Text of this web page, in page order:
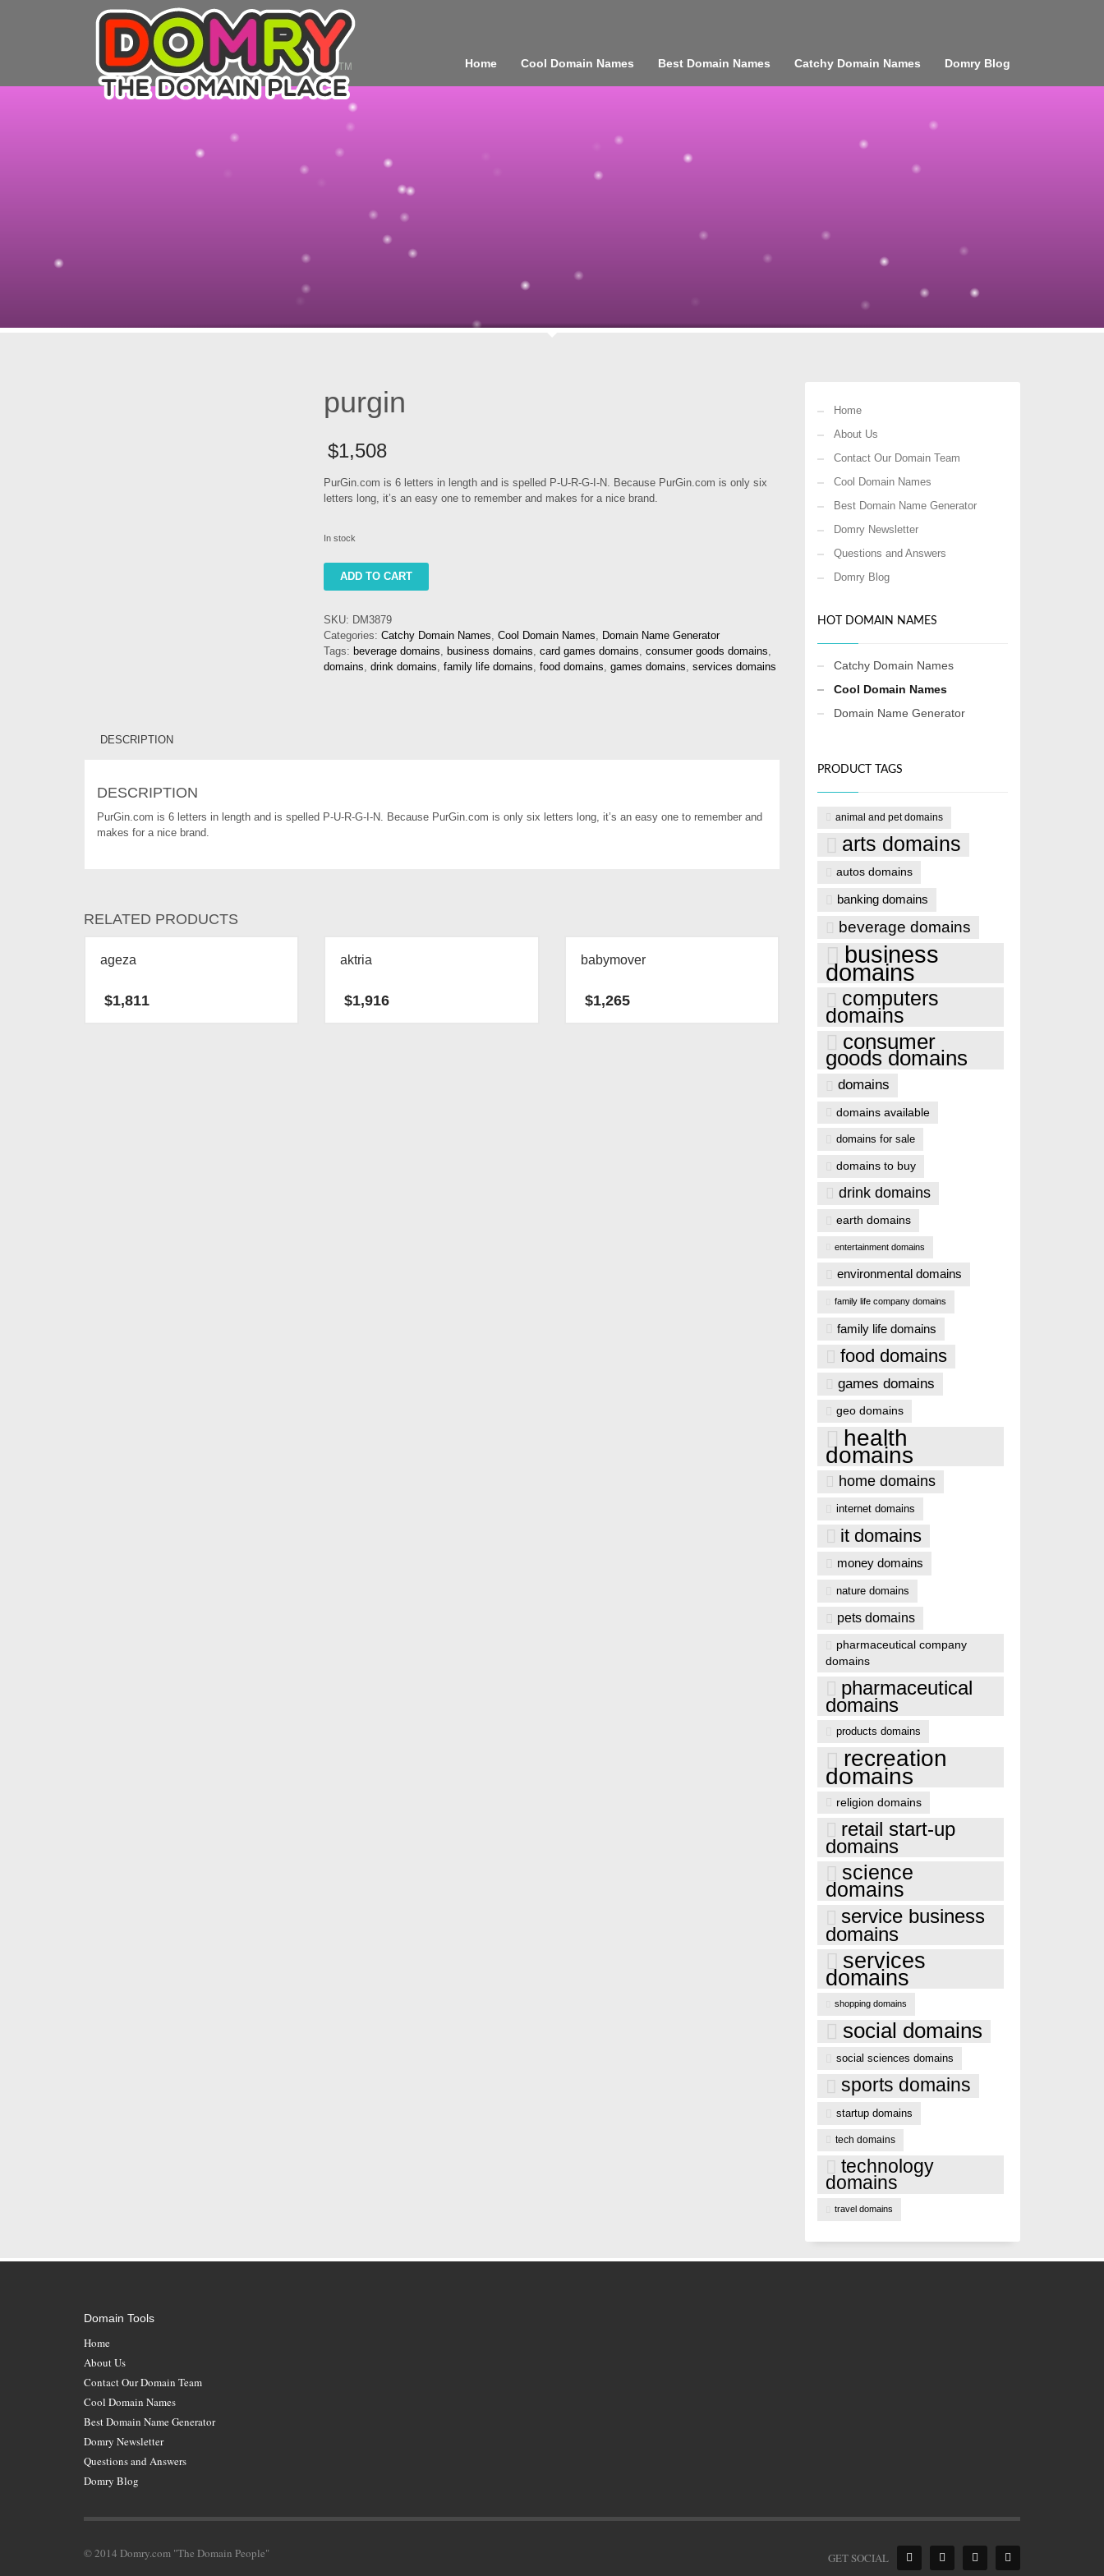
Home Cool Domain Names Best Domain Names Catchy Domain Names Domry Blog
purgin
$1,508
PurGin.com is 6 letters in length and is spelled P-U-R-G-I-N. Because PurGin.com is only six
letters long, it’s an easy one to remember and makes for a nice brand.
In stock
purgin
ADD TO CART
SKU: DM3879
Categories:Catchy Domain Names,Cool Domain Names, Domain Name Generator
Tags: beverage domains, business domains,card games domains,consumer goods domains,
domains,drink domains,family life domains,food domains,games domains,services domains
DESCRIPTION
DESCRIPTION
PurGin.com is 6 letters in length and is spelled P-U-R-G-I-N. Because PurGin.com is only six letters long, it’s an easy one to remember and
makes for a nice brand.
RELATED PRODUCTS
ageza
$1,811
aktria
$1,916
babymover
$1,265
Home
About Us
Contact Our Domain Team
Cool Domain Names
Best Domain Name Generator
Domry Newsletter
Questions and Answers
Domry Blog
HOT DOMAIN NAMES
Catchy Domain Names
Cool Domain Names
Domain Name Generator
PRODUCT TAGS
animal and pet domains
arts domains
autos domains
banking domains
beverage domains
business
domains
computers
domains
consumer
goods domains
domains
domains available
domains for sale
domains to buy
drink domains
earth domains
entertainment domains
environmental domains
family life company domains
family life domains
food domains
games domains
geo domains
health
domains
home domains
internet domains
it domains
money domains
nature domains
pets domains
pharmaceutical company
domains
pharmaceutical
domains
products domains
recreation
domains
religion domains
retail start-up
domains
science
domains
service business
domains
services
domains
shopping domains
social domains
social sciences domains
sports domains
startup domains
tech domains
technology
domains
travel domains
Domain Tools
Home
About Us
Contact Our Domain Team
Cool Domain Names
Best Domain Name Generator
Domry Newsletter
Questions and Answers
Domry Blog
GET SOCIAL
© 2014 Domry.com "The Domain People"